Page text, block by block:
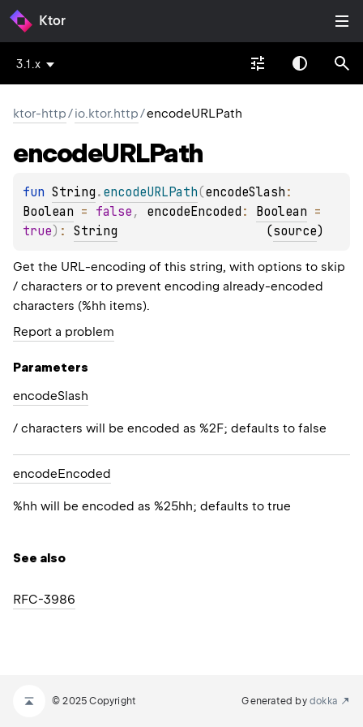
Ktor
3.1.x
ktor-http/io.ktor.http/encodeURLPath
encodeURLPath
fun String . encodeURLPath(encodeSlash
Boolean = false , encodeEncoded : Boolean
true) : String (source)
Get the URL-encoding of this string, with options to skip
/ characters or to prevent encoding already-encoded
characters (%hh items).
Report a problem
Parameters
encodeSlash
/ characters will be encoded as %2F; defaults to false
encodeEncoded
%hh will be encoded as %25hh; defaults to true
See also
RFC-3986
© 2025 Copyright Generated by dokka